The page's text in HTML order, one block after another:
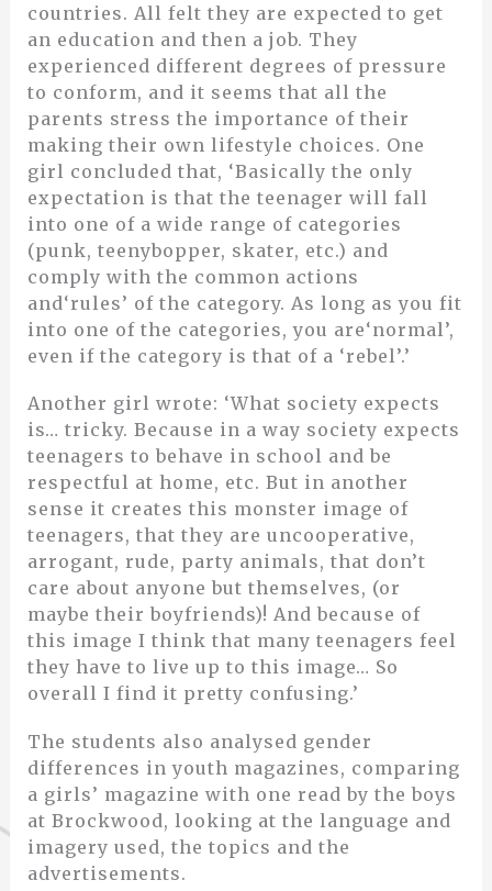
countries. All felt they are expected to get
an education and then a job. They
experienced different degrees of pressure
to conform, and it seems that all the
parents stress the importance of their
making their own lifestyle choices. One
girl concluded that, ‘Basically the only
expectation is that the teenager will fall
into one of a wide range of categories
(punk, teenybopper, skater, etc.) and
comply with the common actions
and‘rules’ of the category. As long as you fit
into one of the categories, you are‘normal’,
even if the category is that of a ‘rebel’.’
Another girl wrote: ‘What society expects
is… tricky. Because in a way society expects
teenagers to behave in school and be
respectful at home, etc. But in another
sense it creates this monster image of
teenagers, that they are uncooperative,
arrogant, rude, party animals, that don’t
care about anyone but themselves, (or
maybe their boyfriends)! And because of
this image I think that many teenagers feel
they have to live up to this image… So
overall I find it pretty confusing.’
The students also analysed gender
differences in youth magazines, comparing
a girls’ magazine with one read by the boys
at Brockwood, looking at the language and
imagery used, the topics and the
advertisements.